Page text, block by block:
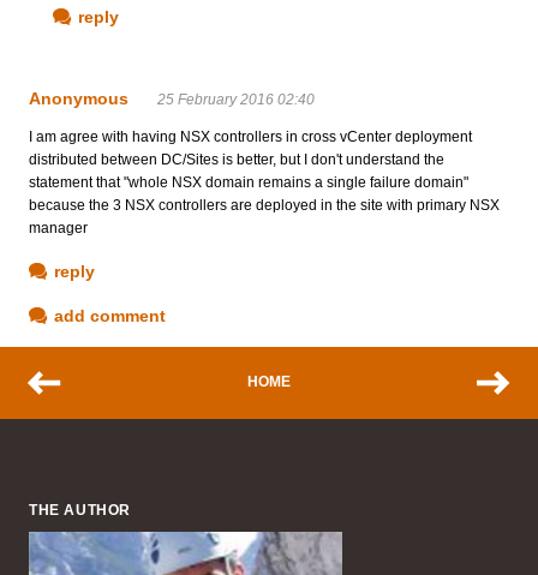
reply
Anonymous 25 February 2016 02:40
I am agree with having NSX controllers in cross vCenter deployment
distributed between DC/Sites is better, but I don't understand the
statement that "whole NSX domain remains a single failure domain"
because the 3 NSX controllers are deployed in the site with primary NSX
manager
reply
add comment
HOME
THE AUTHOR